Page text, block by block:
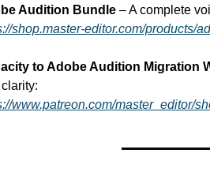
Audition Bundle – A complete
shop.master-editor.com/products/
to Adobe Audition Migration
www.patreon.com/master_editor/